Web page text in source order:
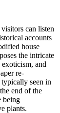
can listen
accounts
house
the intricate
and
re-
typically seen in
end of the
being
plants.